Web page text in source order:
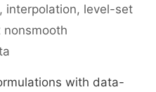
, interpolation, level-set
nonsmooth
with data-